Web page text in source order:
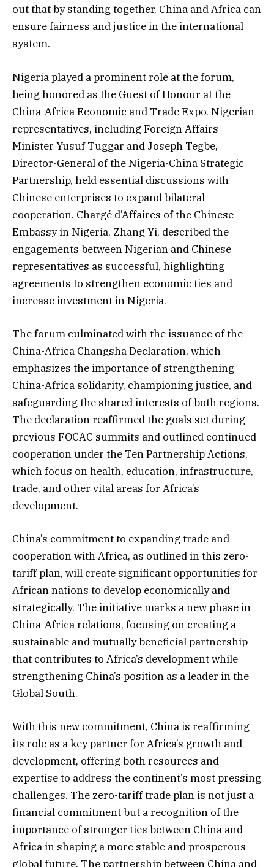
out that by standing together, China and Africa can
ensure fairness and justice in the international
system.
Nigeria played a prominent role at the forum,
being honored as the Guest of Honour at the
China-Africa Economic and Trade Expo. Nigerian
representatives, including Foreign Affairs
Minister Yusuf Tuggar and Joseph Tegbe,
Director-General of the Nigeria-China Strategic
Partnership, held essential discussions with
Chinese enterprises to expand bilateral
cooperation. Chargé d’Affaires of the Chinese
Embassy in Nigeria, Zhang Yi, described the
engagements between Nigerian and Chinese
representatives as successful, highlighting
agreements to strengthen economic ties and
increase investment in Nigeria.
The forum culminated with the issuance of the
China-Africa Changsha Declaration, which
emphasizes the importance of strengthening
China-Africa solidarity, championing justice, and
safeguarding the shared interests of both regions.
The declaration reaffirmed the goals set during
previous FOCAC summits and outlined continued
cooperation under the Ten Partnership Actions,
which focus on health, education, infrastructure,
trade, and other vital areas for Africa’s
development.
China’s commitment to expanding trade and
cooperation with Africa, as outlined in this zero-
tariff plan, will create significant opportunities for
African nations to develop economically and
strategically. The initiative marks a new phase in
China-Africa relations, focusing on creating a
sustainable and mutually beneficial partnership
that contributes to Africa’s development while
strengthening China’s position as a leader in the
Global South.
With this new commitment, China is reaffirming
its role as a key partner for Africa’s growth and
development, offering both resources and
expertise to address the continent’s most pressing
challenges. The zero-tariff trade plan is not just a
financial commitment but a recognition of the
importance of stronger ties between China and
Africa in shaping a more stable and prosperous
global future. The partnership between China and